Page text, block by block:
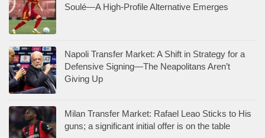
Soulé—A High-Profile Alternative Emerges
Napoli Transfer Market: A Shift in Strategy for a
Defensive Signing—The Neapolitans Aren’t
Giving Up
Milan Transfer Market: Rafael Leao Sticks to His
guns; a significant initial offer is on the table